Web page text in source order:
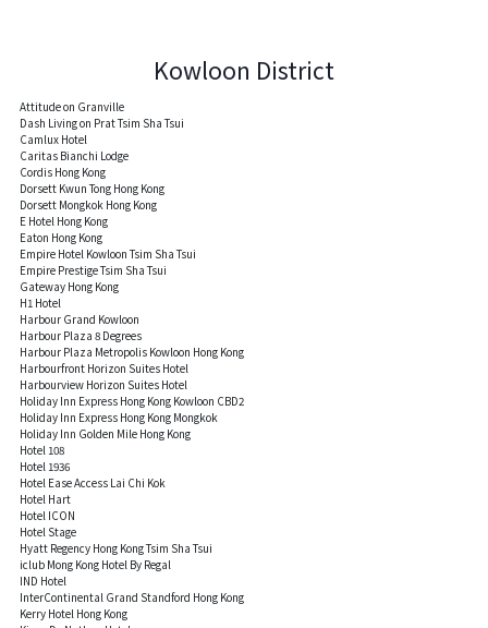
Kowloon District
Attitude on Granville
Dash Living on Prat Tsim Sha Tsui
Camlux Hotel
Caritas Bianchi Lodge
Cordis Hong Kong
Dorsett Kwun Tong Hong Kong
Dorsett Mongkok Hong Kong
E Hotel Hong Kong
Eaton Hong Kong
Empire Hotel Kowloon Tsim Sha Tsui
Empire Prestige Tsim Sha Tsui
Gateway Hong Kong
H1 Hotel
Harbour Grand Kowloon
Harbour Plaza 8 Degrees
Harbour Plaza Metropolis Kowloon Hong Kong
Harbourfront Horizon Suites Hotel
Harbourview Horizon Suites Hotel
Holiday Inn Express Hong Kong Kowloon CBD2
Holiday Inn Express Hong Kong Mongkok
Holiday Inn Golden Mile Hong Kong
Hotel 108
Hotel 1936
Hotel Ease Access Lai Chi Kok
Hotel Hart
Hotel ICON
Hotel Stage
Hyatt Regency Hong Kong Tsim Sha Tsui
iclub Mong Kong Hotel By Regal
IND Hotel
InterContinental Grand Standford Hong Kong
Kerry Hotel Hong Kong